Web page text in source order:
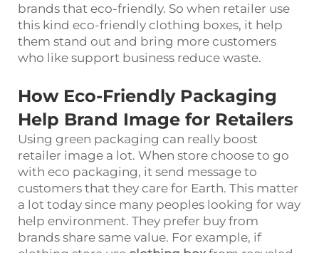
brands that eco-friendly. So when retailer use
this kind eco-friendly clothing boxes, it help
them stand out and bring more customers
who like support business reduce waste.
How Eco-Friendly Packaging
Help Brand Image for Retailers
Using green packaging can really boost
retailer image a lot. When store choose to go
with eco packaging, it send message to
customers that they care for Earth. This matter
a lot today since many peoples looking for way
help environment. They prefer buy from
brands share same value. For example, if